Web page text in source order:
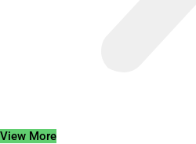
View More